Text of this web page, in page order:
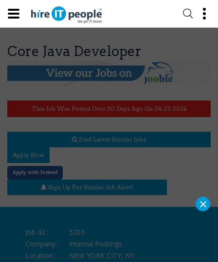
Core Java Developer
This Job Was Posted Over 30 Days Ago On 04-22-2014
Find Latest Similar Jobs
Apply Now
Apply with Indeed
Sign Up For Similar Job Alert!
Job ID :
5203
Company :
Internal Postings
Location :
NEW YORK CITY, NY
×